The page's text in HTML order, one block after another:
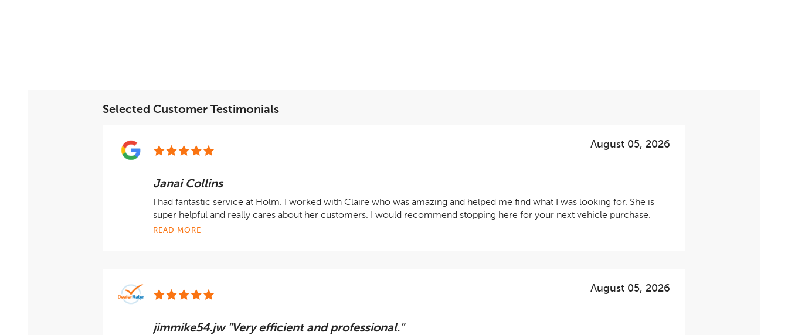
Selected Customer Testimonials
August 05, 2026
Janai Collins
I had fantastic service at Holm. I worked with Claire who was amazing and helped me find what I was looking for. She is
super helpful and really cares about her customers. I would recommend stopping here for your next vehicle purchase.
READ MORE
August 05, 2026
jimmike54.jw "Very efficient and professional."